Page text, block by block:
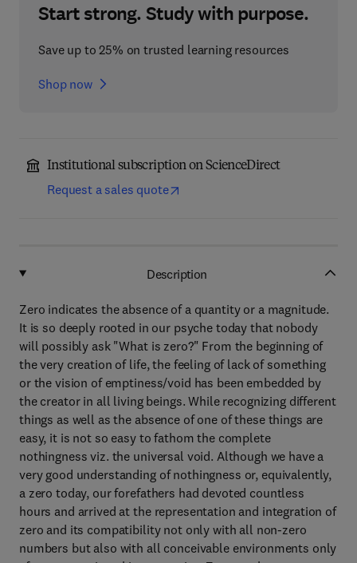
Start strong. Study with purpose.
Save up to 25% on trusted learning resources
Shop now
Institutional subscription on ScienceDirect
Request a sales quote
Description
Zero indicates the absence of a quantity or a magnitude.
It is so deeply rooted in our psyche today that nobody
will possibly ask "What is zero?" From the beginning of
the very creation of life, the feeling of lack of something
or the vision of emptiness/void has been embedded by
the creator in all living beings. While recognizing different
things as well as the absence of one of these things are
easy, it is not so easy to fathom the complete
nothingness viz. the universal void. Although we have a
very good understanding of nothingness or, equivalently,
a zero today, our forefathers had devoted countless
hours and arrived at the representation and integration of
zero and its compatibility not only with all non-zero
numbers but also with all conceivable environments only